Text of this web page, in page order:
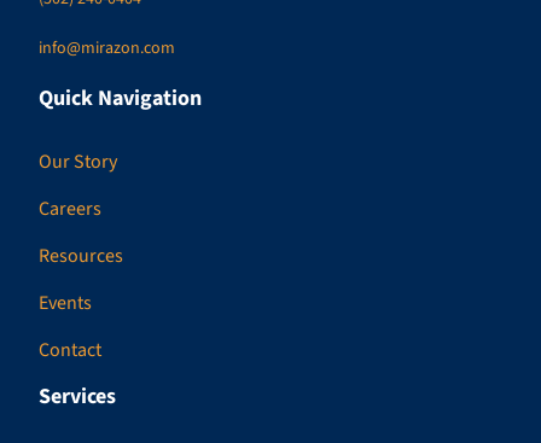
info@mirazon.com
Quick Navigation
Our Story
Careers
Resources
Events
Contact
Services